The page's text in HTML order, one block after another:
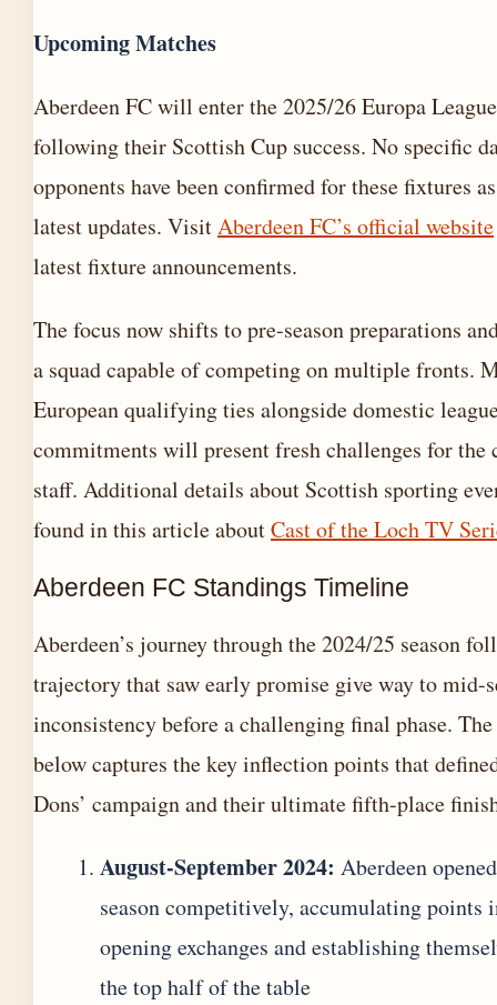
Upcoming Matches
Aberdeen FC will enter the 2025/26 Europa
following their Scottish Cup success. No specific
opponents have been confirmed for these fixtures
latest updates. VisitAberdeen FC’s official website
latest fixture announcements.
The focus now shifts to pre-season preparations
a squad capable of competing on multiple fronts.
European qualifying ties alongside domestic
commitments will present fresh challenges for the
staff. Additional details about Scottish sporting
found in this article aboutCast of the Loch TV
Aberdeen FC Standings Timeline
Aberdeen’s journey through the 2024/25 season
trajectory that saw early promise give way to mid-
inconsistency before a challenging final phase.
below captures the key inflection points that
Dons’ campaign and their ultimate fifth-place
August-September 2024: Aberdeen
season competitively, accumulating points
opening exchanges and establishing
the top half of the table